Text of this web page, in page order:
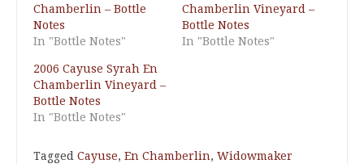
Chamberlin – Bottle
Notes
In "Bottle Notes"
Chamberlin Vineyard –
Bottle Notes
In "Bottle Notes"
2006 Cayuse Syrah En
Chamberlin Vineyard –
Bottle Notes
In "Bottle Notes"
Tagged Cayuse, En Chamberlin, Widowmaker